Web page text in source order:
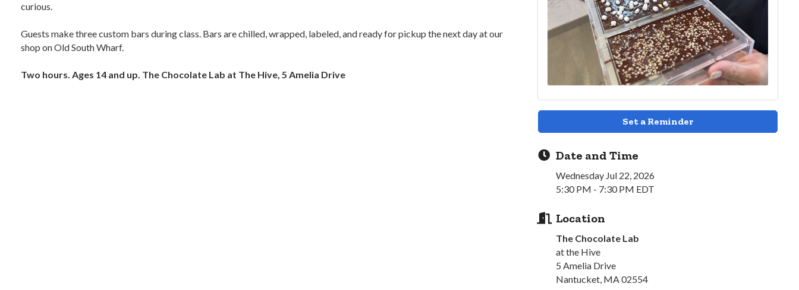
curious.
Guests make three custom bars during class. Bars are chilled, wrapped, labeled, and ready for pickup the next day at our
shop on Old South Wharf.
Two hours. Ages 14 and up. The Chocolate Lab at The Hive, 5 Amelia Drive
Set a Reminder
Date and Time
Wednesday Jul 22, 2026
5:30 PM - 7:30 PM EDT
Location
The Chocolate Lab
at the Hive
5 Amelia Drive
Nantucket, MA 02554